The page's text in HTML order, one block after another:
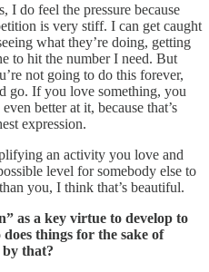
I do feel the pressure because
is very stiff. I can get caught
what they’re doing, getting
to hit the number I need. But
not going to do this forever,
go. If you love something, you
better at it, because that’s
expression.
an activity you love and
level for somebody else to
you, I think that’s beautiful.
as a key virtue to develop to
things for the sake of
by that?